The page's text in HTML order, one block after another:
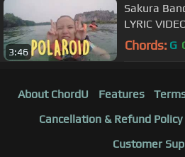
3:46
Sakura
LYRIC
Chords: G
About ChordU Features
Cancellation & Refund Policy
Customer